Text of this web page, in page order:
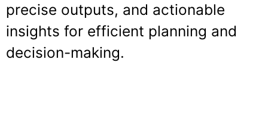
precise outputs, and actionable
insights for efficient planning and
decision-making.